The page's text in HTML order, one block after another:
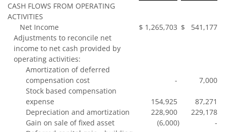
CASH FLOWS FROM OPERATING
ACTIVITIES
Net Income
$ 1,265,703 $
541,177
Adjustments to reconcile net
income to net cash provided by
operating activities:
Amortization of deferred
compensation cost
-
7,000
Stock based compensation
expense
154,925
87,271
Depreciation and amortization
228,900
229,178
Gain on sale of fixed asset
(6,000)
-